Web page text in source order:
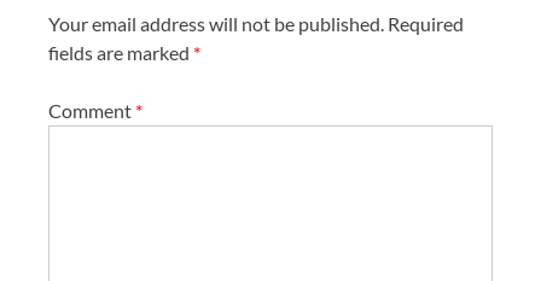
Your email address will not be published. Required
fields are marked *
Comment *